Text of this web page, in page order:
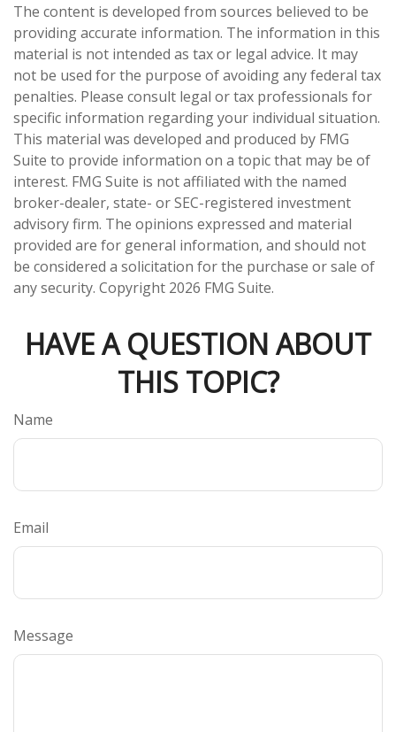
The content is developed from sources believed to be
providing accurate information. The information in this
material is not intended as tax or legal advice. It may
not be used for the purpose of avoiding any federal tax
penalties. Please consult legal or tax professionals for
specific information regarding your individual situation.
This material was developed and produced by FMG
Suite to provide information on a topic that may be of
interest. FMG Suite is not affiliated with the named
broker-dealer, state- or SEC-registered investment
advisory firm. The opinions expressed and material
provided are for general information, and should not
be considered a solicitation for the purchase or sale of
any security. Copyright 2026 FMG Suite.
HAVE A QUESTION ABOUT
THIS TOPIC?
Name
Email
Message